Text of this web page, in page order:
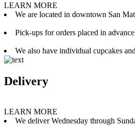
LEARN MORE
We are located in downtown San
Pick-ups for orders placed in
We also have individual cupcakes
Delivery
LEARN MORE
We deliver Wednesday through